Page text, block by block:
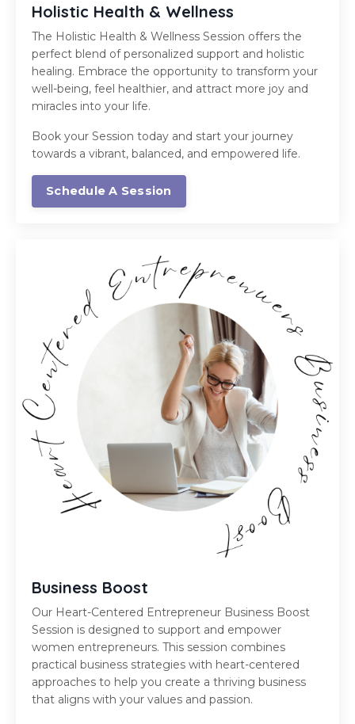
Holistic Health & Wellness
The Holistic Health & Wellness Session offers the
perfect blend of personalized support and holistic
healing. Embrace the opportunity to transform your
well-being, feel healthier, and attract more joy and
miracles into your life.
Book your Session today and start your journey
towards a vibrant, balanced, and empowered life.
Schedule A Session
Business Boost
Our Heart-Centered Entrepreneur Business Boost
Session is designed to support and empower
women entrepreneurs. This session combines
practical business strategies with heart-centered
approaches to help you create a thriving business
that aligns with your values and passion.